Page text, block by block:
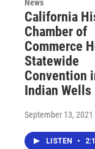
News
California
Chamber of
Commerce
Statewide
Convention
Indian Wells
September 13, 2021
LISTEN •